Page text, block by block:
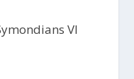
VI